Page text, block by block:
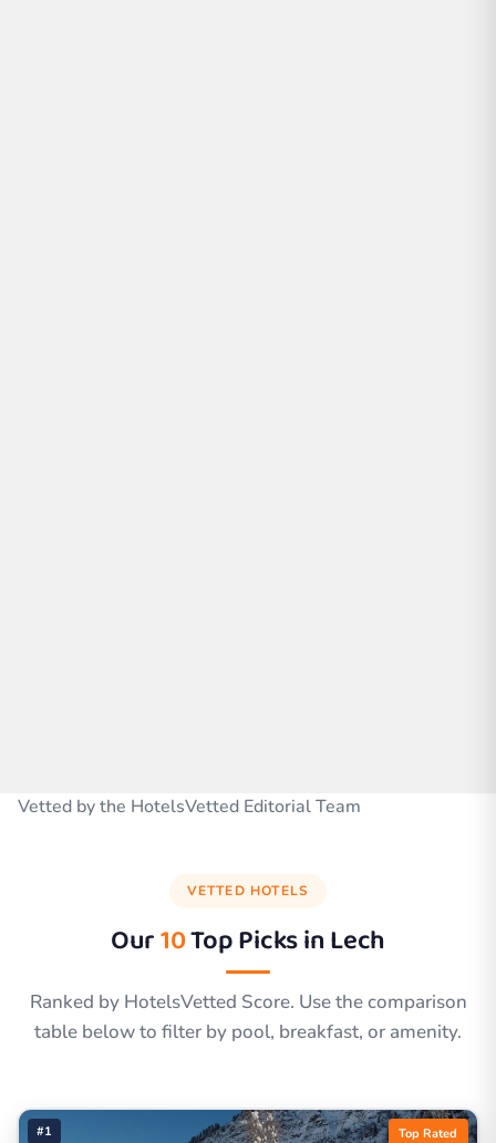
Vetted by the HotelsVetted Editorial Team
VETTED HOTELS
Our10Top Picks inLech
Ranked by HotelsVetted Score. Use the comparison
table below to filter by pool, breakfast, or amenity.
#1 Top Rated